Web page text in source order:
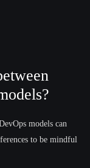
models can
to be mindful